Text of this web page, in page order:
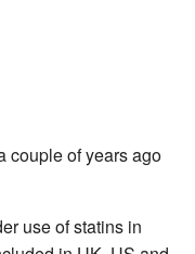
couple of years ago
use of statins in